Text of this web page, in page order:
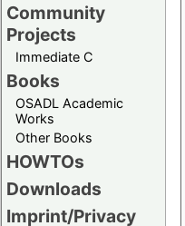
Community
Projects
Immediate C
Books
OSADL Academic
Works
Other Books
HOWTOs
Downloads
Imprint/Privacy